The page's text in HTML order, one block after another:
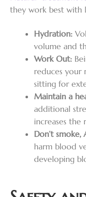
they work best with
Hydration:
volume and
Work Out:
reduces your
sitting for
Maintain a
additional
increases the
Don’t smoke,
harm blood
developing